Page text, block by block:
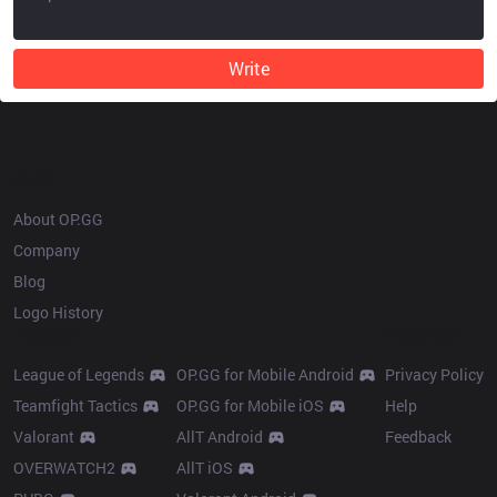
Write
About OP.GG
Company
Blog
Logo History
League of Legends
Teamfight Tactics
Valorant
OVERWATCH2
OP.GG for Mobile Android
OP.GG for Mobile iOS
AllT Android
AllT iOS
Privacy Policy
Help
Feedback